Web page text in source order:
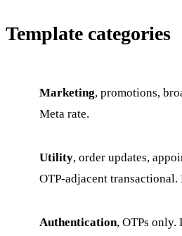
Template categories
Marketing, promotions,
Meta rate.
Utility, order updates,
OTP-adjacent transactional.
Authentication, OTPs only.